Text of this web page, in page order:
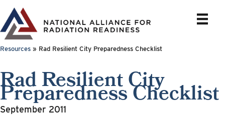
Skip
to
content
Resources » Rad Resilient City Preparedness Checklist
Rad Resilient City
Preparedness Checklist
September 2011